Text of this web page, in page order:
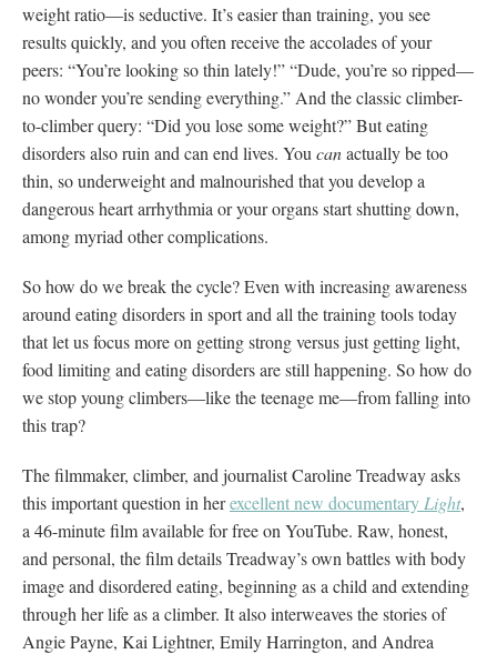
weight ratio—is seductive. It’s easier than training, you see
results quickly, and you often receive the accolades of your
peers: “You’re looking so thin lately!” “Dude, you’re so ripped—
no wonder you’re sending everything.” And the classic climber-
to-climber query: “Did you lose some weight?” But eating
disorders also ruin and can end lives. You canactually be too
thin, so underweight and malnourished that you develop a
dangerous heart arrhythmia or your organs start shutting down,
among myriad other complications.
So how do we break the cycle? Even with increasing awareness
around eating disorders in sport and all the training tools today
that let us focus more on getting strong versus just getting light,
food limiting and eating disorders are still happening. So how do
we stop young climbers—like the teenage me—from falling into
this trap?
The filmmaker, climber, and journalist Caroline Treadway asks
this important question in herexcellent new documentary Light,
a 46-minute film available for free on YouTube. Raw, honest,
and personal, the film details Treadway’s own battles with body
image and disordered eating, beginning as a child and extending
through her life as a climber. It also interweaves the stories of
Angie Payne, Kai Lightner, Emily Harrington, and Andrea